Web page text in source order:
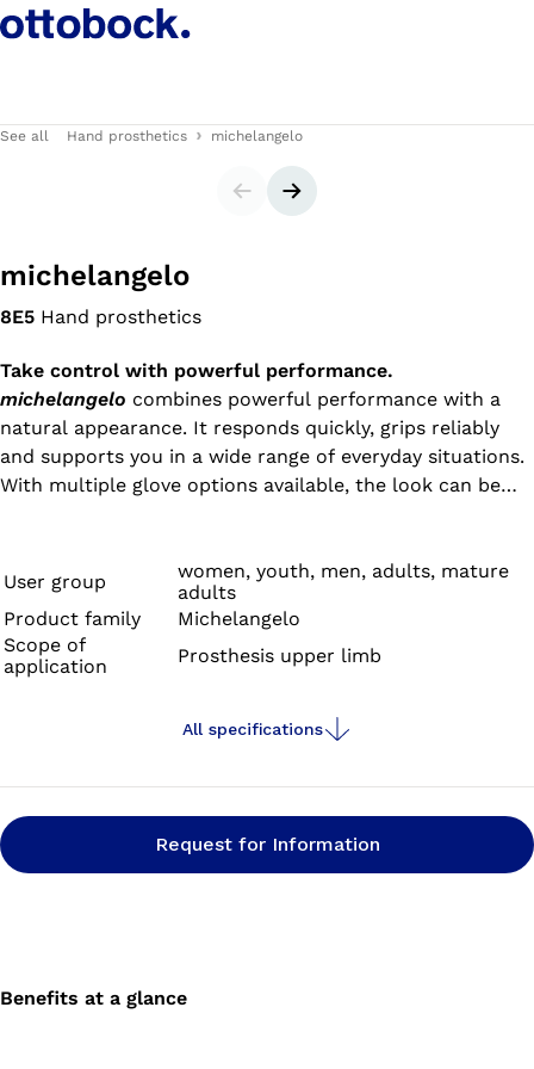
See all Hand prosthetics michelangelo
SliderNext slide
michelangelo
8E5 Hand prosthetics
Take control with powerful performance.
michelangelo combines powerful performance with a
natural appearance. It responds quickly, grips reliably
and supports you in a wide range of everyday situations.
With multiple glove options available, the look can be
User group
women, youth, men, adults, mature
adults
Product family
Michelangelo
Scope of
application
Prosthesis upper limb
All specifications
Request for Information
Benefits at a glance